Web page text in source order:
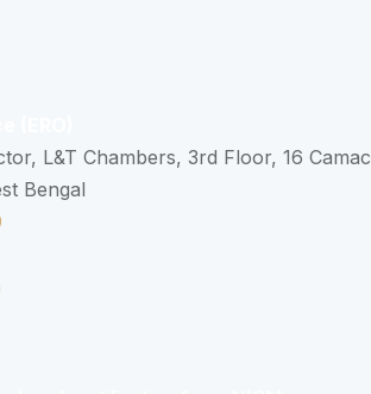
L&T Chambers, 3rd Floor, 16 Camac
Bengal